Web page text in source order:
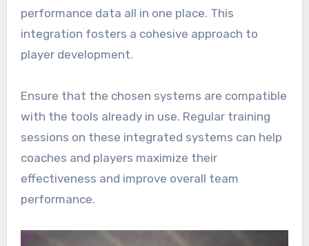
performance data all in one place. This
integration fosters a cohesive approach to
player development.
Ensure that the chosen systems are compatible
with the tools already in use. Regular training
sessions on these integrated systems can help
coaches and players maximize their
effectiveness and improve overall team
performance.